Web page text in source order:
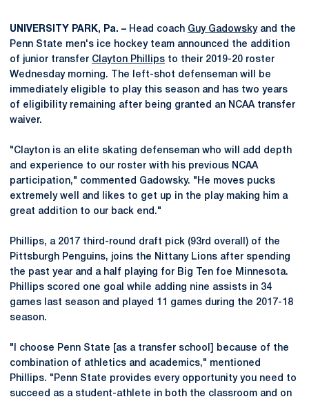
UNIVERSITY PARK, Pa. – Head coach Guy Gadowskyand the
Penn State men's ice hockey team announced the addition
of junior transfer Clayton Phillips to their 2019-20 roster
Wednesday morning. The left-shot defenseman will be
immediately eligible to play this season and has two years
of eligibility remaining after being granted an NCAA transfer
waiver.
"Clayton is an elite skating defenseman who will add depth
and experience to our roster with his previous NCAA
participation," commented Gadowsky. "He moves pucks
extremely well and likes to get up in the play making him a
great addition to our back end."
Phillips, a 2017 third-round draft pick (93rd overall) of the
Pittsburgh Penguins, joins the Nittany Lions after spending
the past year and a half playing for Big Ten foe Minnesota.
Phillips scored one goal while adding nine assists in 34
games last season and played 11 games during the 2017-18
season.
"I choose Penn State [as a transfer school] because of the
combination of athletics and academics," mentioned
Phillips. "Penn State provides every opportunity you need to
succeed as a student-athlete in both the classroom and on